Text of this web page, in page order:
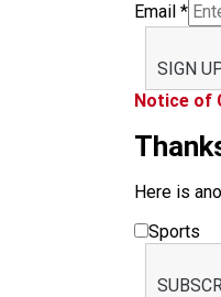
Email *
SIGN
Notice of
Here is
Sports